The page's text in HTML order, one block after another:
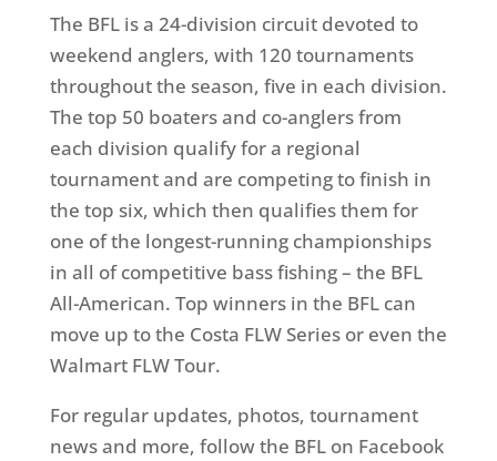
The BFL is a 24-division circuit devoted to
weekend anglers, with 120 tournaments
throughout the season, five in each division.
The top 50 boaters and co-anglers from
each division qualify for a regional
tournament and are competing to finish in
the top six, which then qualifies them for
one of the longest-running championships
in all of competitive bass fishing – the BFL
All-American. Top winners in the BFL can
move up to the Costa FLW Series or even the
Walmart FLW Tour.
For regular updates, photos, tournament
news and more, follow the BFL on Facebook